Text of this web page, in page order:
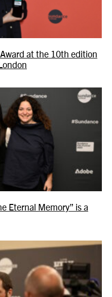
at the 10th edition
Eternal Memory” is a